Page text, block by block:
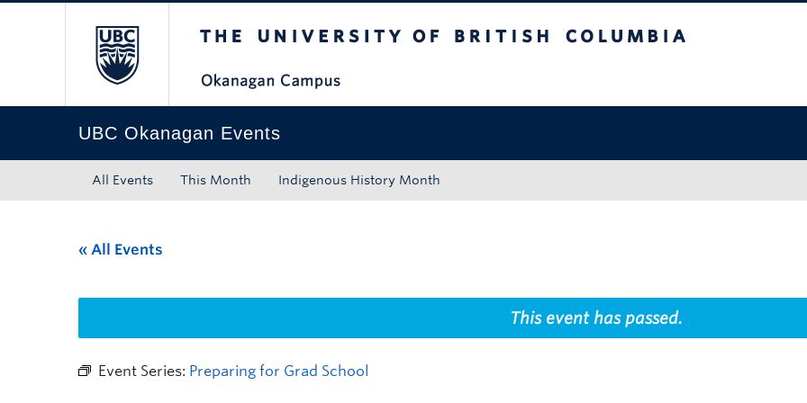
UBC Okanagan Events
All Events This Month Indigenous History Month
« All Events
This event has passed.
Event Series: Preparing for Grad School